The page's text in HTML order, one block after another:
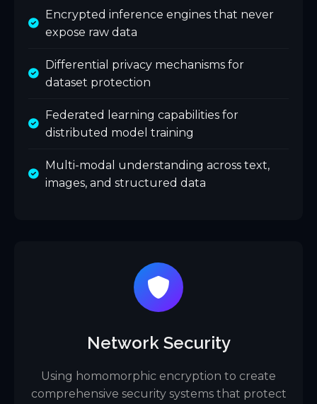
Encrypted inference engines that never
expose raw data
Differential privacy mechanisms for
dataset protection
Federated learning capabilities for
distributed model training
Multi-modal understanding across text,
images, and structured data
Network Security
Using homomorphic encryption to create
comprehensive security systems that protect